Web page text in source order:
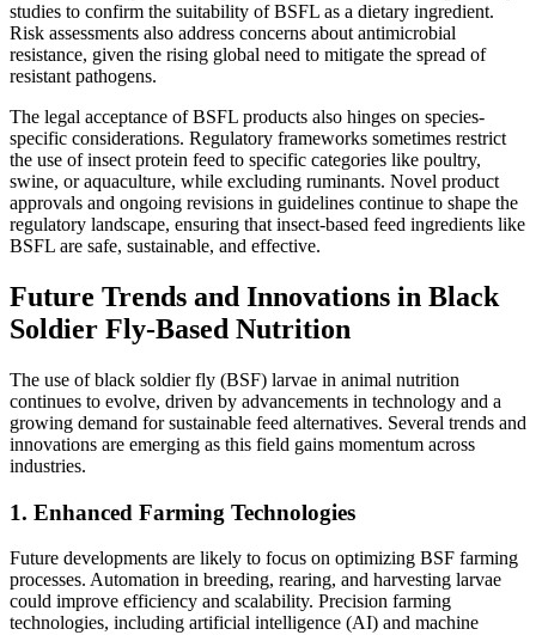
studies to confirm the suitability of BSFL as a dietary ingredient.
Risk assessments also address concerns about antimicrobial
resistance, given the rising global need to mitigate the spread of
resistant pathogens.
The legal acceptance of BSFL products also hinges on species-
specific considerations. Regulatory frameworks sometimes restrict
the use of insect protein feed to specific categories like poultry,
swine, or aquaculture, while excluding ruminants. Novel product
approvals and ongoing revisions in guidelines continue to shape the
regulatory landscape, ensuring that insect-based feed ingredients like
BSFL are safe, sustainable, and effective.
Future Trends and Innovations in Black
Soldier Fly-Based Nutrition
The use of black soldier fly (BSF) larvae in animal nutrition
continues to evolve, driven by advancements in technology and a
growing demand for sustainable feed alternatives. Several trends and
innovations are emerging as this field gains momentum across
industries.
1. Enhanced Farming Technologies
Future developments are likely to focus on optimizing BSF farming
processes. Automation in breeding, rearing, and harvesting larvae
could improve efficiency and scalability. Precision farming
technologies, including artificial intelligence (AI) and machine